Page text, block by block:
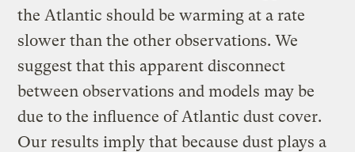
the Atlantic should be warming at a rate
slower than the other observations. We
suggest that this apparent disconnect
between observations and models may be
due to the influence of Atlantic dust cover.
Our results imply that because dust plays a